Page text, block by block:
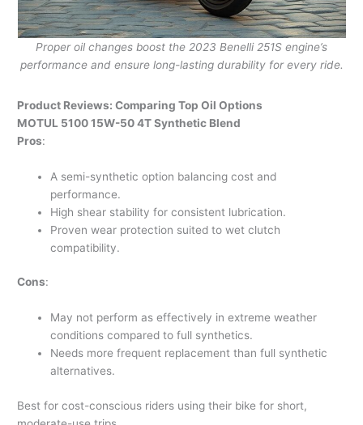
Proper oil changes boost the 2023 Benelli 251S engine’s
performance and ensure long-lasting durability for every ride.
Product Reviews: Comparing Top Oil Options
MOTUL 5100 15W-50 4T Synthetic Blend
Pros:
A semi-synthetic option balancing cost and
performance.
High shear stability for consistent lubrication.
Proven wear protection suited to wet clutch
compatibility.
Cons:
May not perform as effectively in extreme weather
conditions compared to full synthetics.
Needs more frequent replacement than full synthetic
alternatives.
Best for cost-conscious riders using their bike for short,